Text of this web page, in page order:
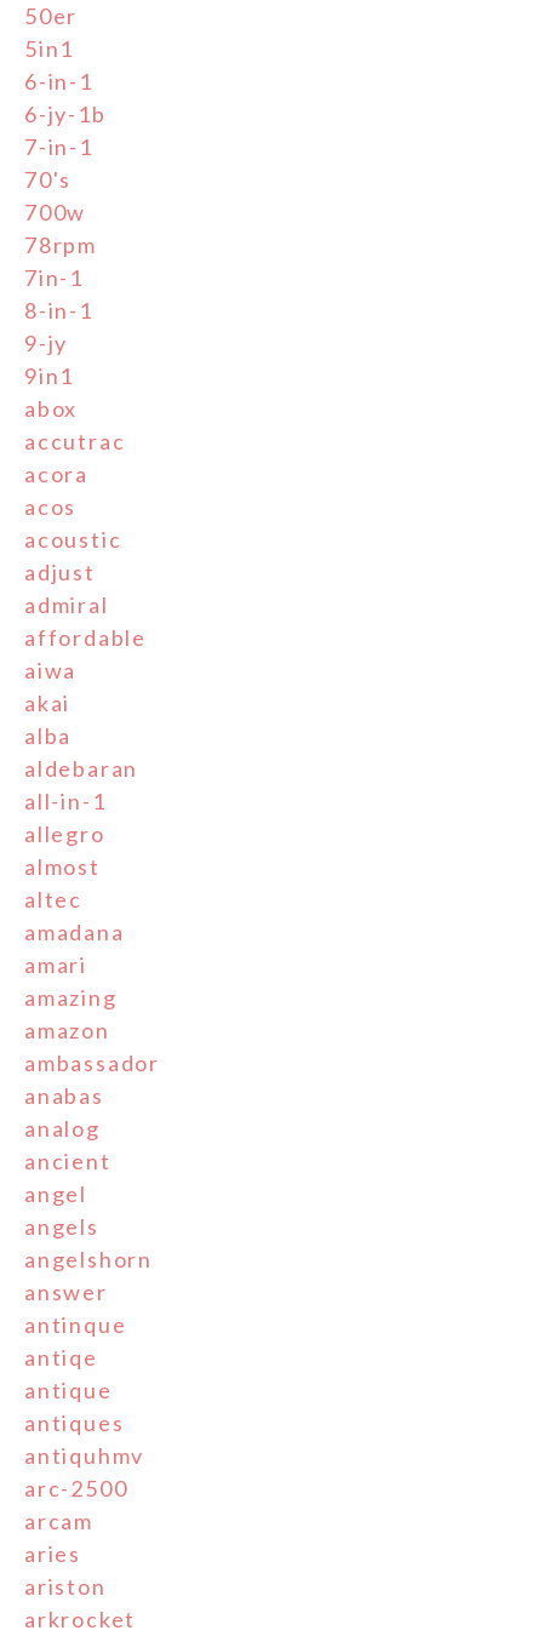
50er
5in1
6-in-1
6-jy-1b
7-in-1
70's
700w
78rpm
7in-1
8-in-1
9-jy
9in1
abox
accutrac
acora
acos
acoustic
adjust
admiral
affordable
aiwa
akai
alba
aldebaran
all-in-1
allegro
almost
altec
amadana
amari
amazing
amazon
ambassador
anabas
analog
ancient
angel
angels
angelshorn
answer
antinque
antiqe
antique
antiques
antiquhmv
arc-2500
arcam
aries
ariston
arkrocket